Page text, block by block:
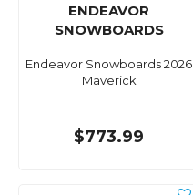
ENDEAVOR
SNOWBOARDS
Endeavor Snowboards 2026
Maverick
$773.99